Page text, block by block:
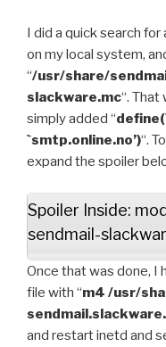
I did a quick search
on my local system,
“/usr/share/
slackware.mc“. That
simply added “
`smtp.online.no’)“.
expand the spoiler
Spoiler Inside:
sendmail-
Once that was done, I
file with “m4 /usr/
and restart inetd and